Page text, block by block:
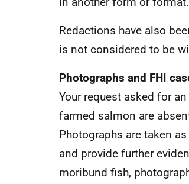
Redactions have also
is not considered to be
Photographs and FHI
Your request asked for
farmed salmon are
Photographs are taken
and provide further
moribund fish,